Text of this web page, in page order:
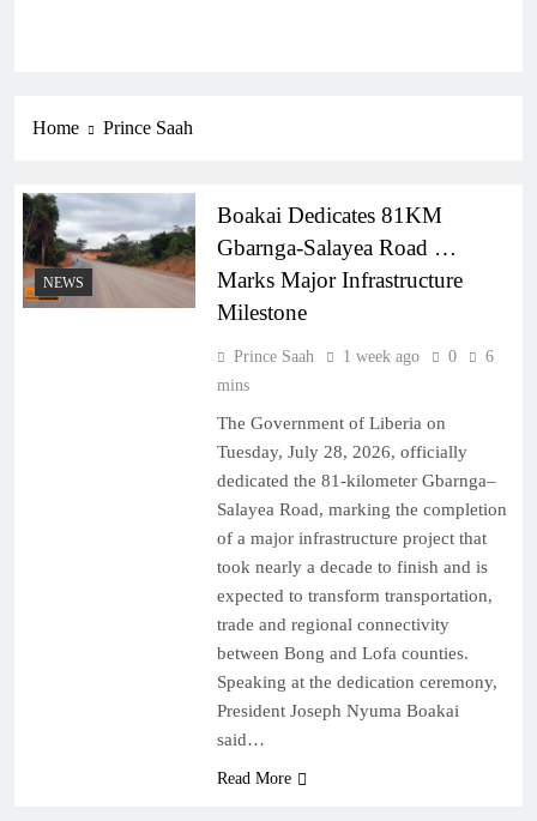
Home Prince Saah
NEWS
Boakai Dedicates 81KM
Gbarnga-Salayea Road …
Marks Major Infrastructure
Milestone
Prince Saah 1 week ago 0
6
mins
The Government of Liberia on
Tuesday, July 28, 2026, officially
dedicated the 81-kilometer Gbarnga–
Salayea Road, marking the completion
of a major infrastructure project that
took nearly a decade to finish and is
expected to transform transportation,
trade and regional connectivity
between Bong and Lofa counties.
Speaking at the dedication ceremony,
President Joseph Nyuma Boakai
said…
Read More